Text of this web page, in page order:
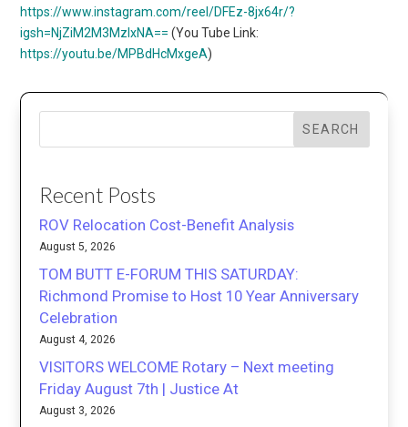
https://www.instagram.com/reel/DFEz-8jx64r/?
igsh=NjZiM2M3MzIxNA== (You Tube Link:
https://youtu.be/MPBdHcMxgeA)
SEARCH
Recent Posts
ROV Relocation Cost-Benefit Analysis
August 5, 2026
TOM BUTT E-FORUM THIS SATURDAY:
Richmond Promise to Host 10 Year Anniversary
Celebration
August 4, 2026
VISITORS WELCOME Rotary – Next meeting
Friday August 7th | Justice At
August 3, 2026